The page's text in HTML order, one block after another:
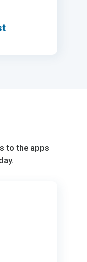
to the apps